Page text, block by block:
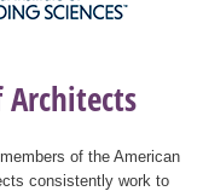
of the American
consistently work to